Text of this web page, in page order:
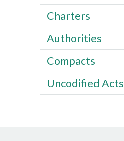
Charters
Authorities
Compacts
Uncodified Acts